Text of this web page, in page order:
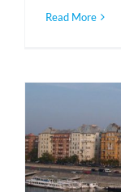
Read More